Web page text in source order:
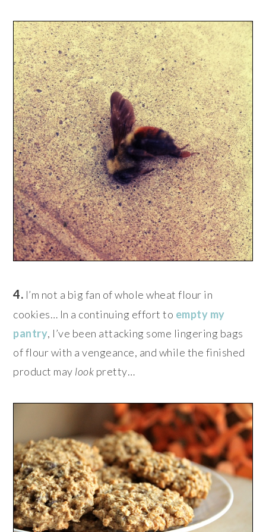
4. I’m not a big fan of whole wheat flour in
cookies… In a continuing effort to empty my
pantry, I’ve been attacking some lingering bags
of flour with a vengeance, and while the finished
product may look pretty…